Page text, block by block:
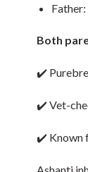
Both
✔️
✔️ Vet-
✔️ Known
Ashanti